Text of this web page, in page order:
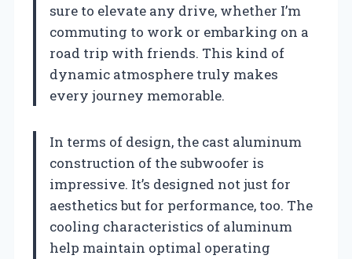
sure to elevate any drive, whether I’m
commuting to work or embarking on a
road trip with friends. This kind of
dynamic atmosphere truly makes
every journey memorable.
In terms of design, the cast aluminum
construction of the subwoofer is
impressive. It’s designed not just for
aesthetics but for performance, too. The
cooling characteristics of aluminum
help maintain optimal operating